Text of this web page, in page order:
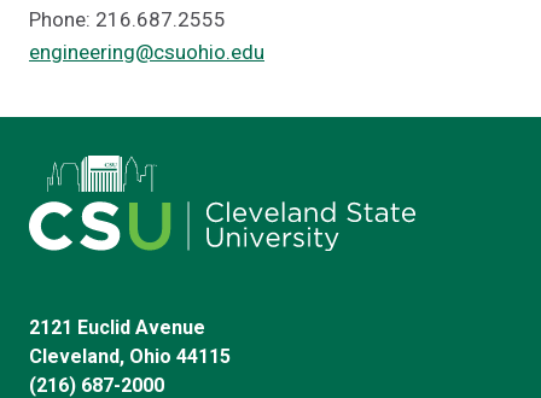
Phone: 216.687.2555
engineering@csuohio.edu
2121 Euclid Avenue
Cleveland, Ohio 44115
(216) 687-2000